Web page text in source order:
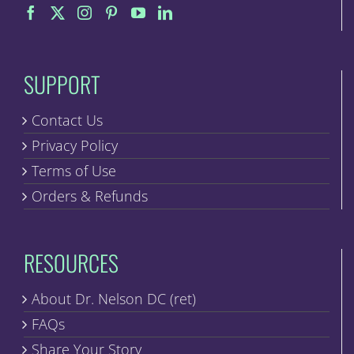
the
SUPPORT
Contact Us
Privacy Policy
Terms of Use
Orders & Refunds
RESOURCES
About Dr. Nelson DC (ret)
FAQs
Share Your Story